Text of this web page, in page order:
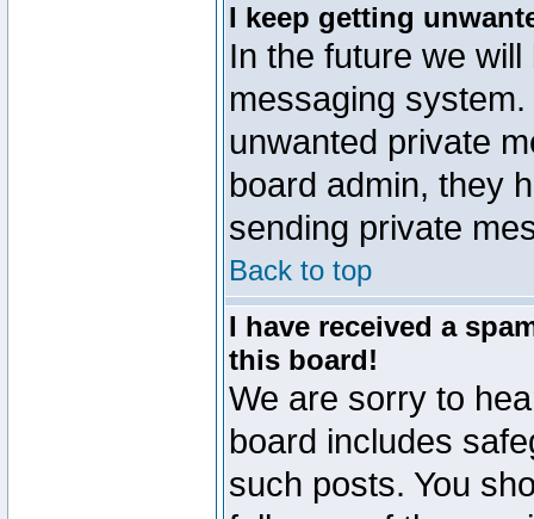
I keep getting
In the future we
messaging
unwanted private
board admin, they
sending private
Back to top
I have received a
this board!
We are sorry to
board includes
such posts. You